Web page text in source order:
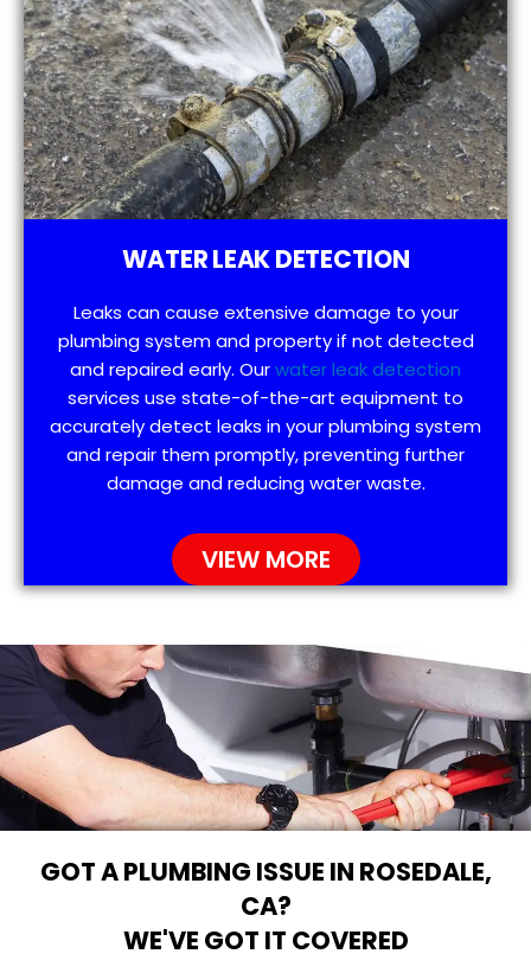
WATER LEAK DETECTION
Leaks can cause extensive damage to your
plumbing system and property if not detected
and repaired early. Ourwater leak detection
services use state-of-the-art equipment to
accurately detect leaks in your plumbing system
and repair them promptly, preventing further
damage and reducing water waste.
VIEW MORE
GOT A PLUMBING ISSUE IN ROSEDALE,
CA?
WE'VE GOT IT COVERED